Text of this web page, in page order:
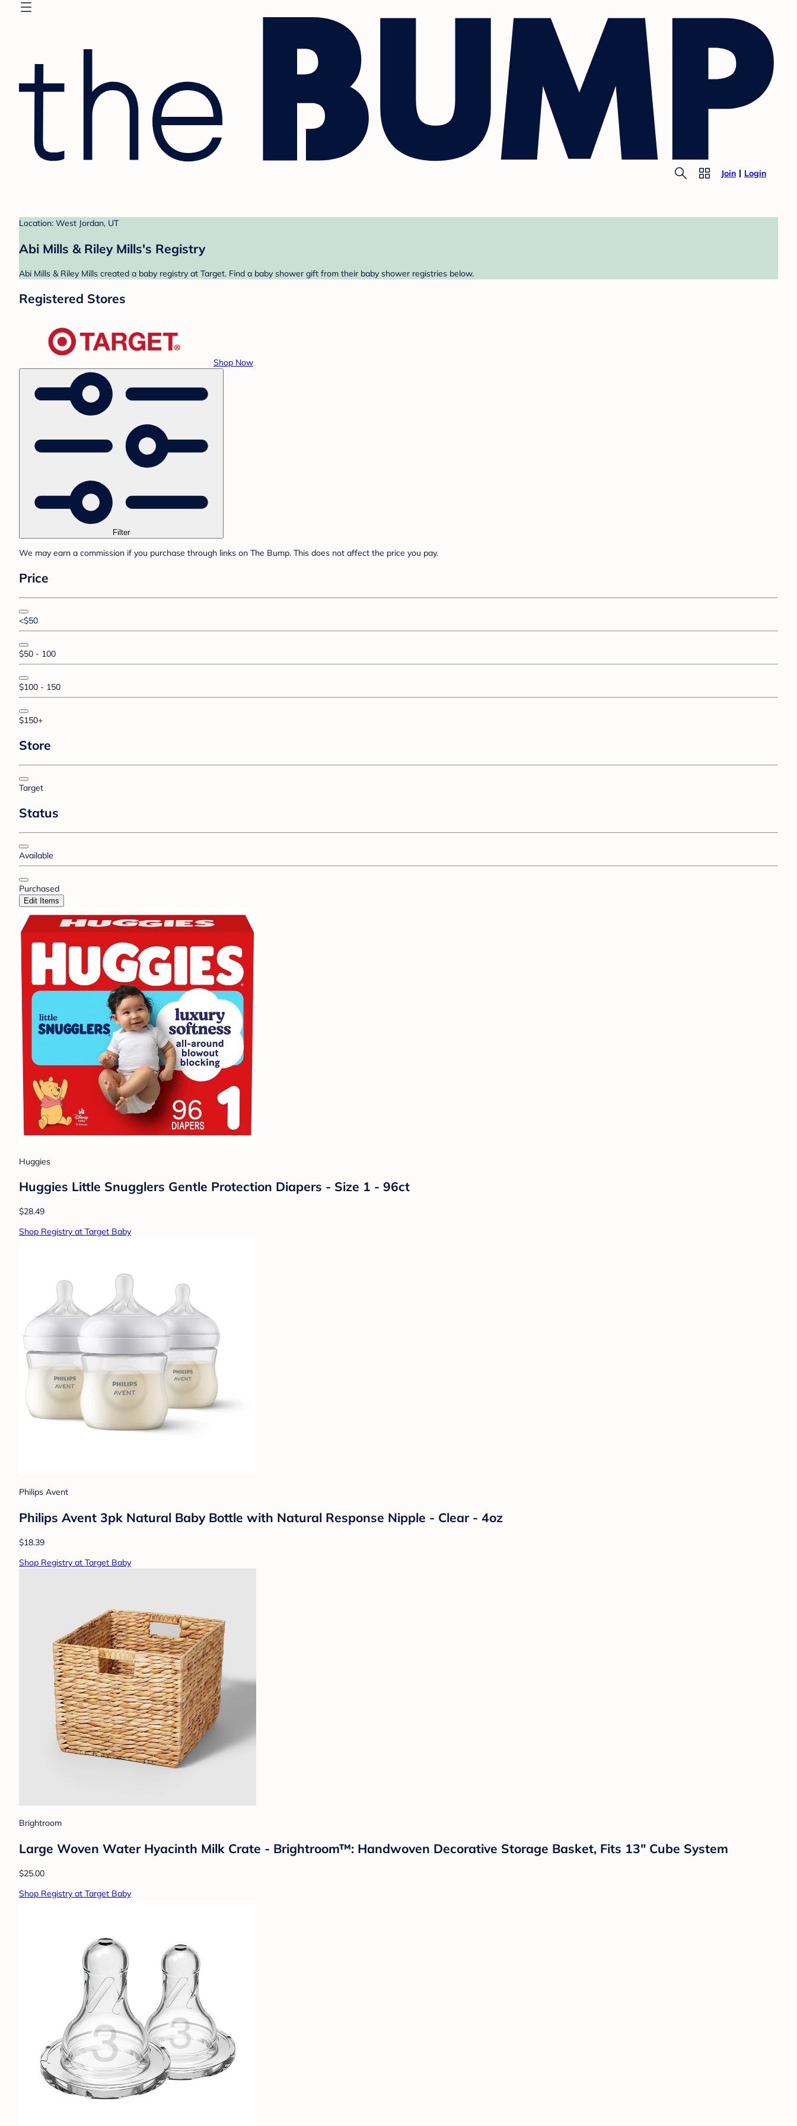
Join Login
Location: West Jordan, UT
Abi Mills & Riley Mills's Registry
Abi Mills & Riley Mills created a baby registry at Target. Find a baby shower gift from their baby shower registries below.
Registered Stores
Shop Now
Filter
We may earn a commission if you purchase through links on The Bump. This does not affect the price you pay.
Price
<$50
$50 - 100
$100 - 150
$150+
Store
Target
Status
Available
Purchased
Edit Items
Huggies
Huggies Little Snugglers Gentle Protection Diapers - Size 1 - 96ct
$28.49
Shop Registry at Target Baby
Philips Avent
Philips Avent 3pk Natural Baby Bottle with Natural Response Nipple - Clear - 4oz
$18.39
Shop Registry at Target Baby
Brightroom
Large Woven Water Hyacinth Milk Crate - Brightroom™: Handwoven Decorative Storage Basket, Fits 13" Cube System
$25.00
Shop Registry at Target Baby